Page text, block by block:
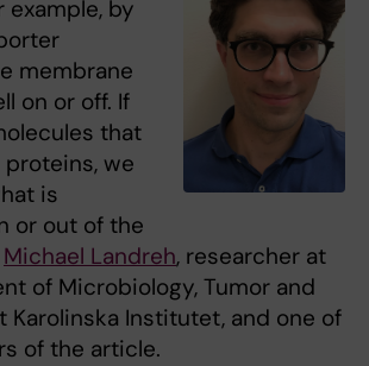
example, by
membrane
on or off. If
that
we
is
or out of the
Michael Landreh, researcher at
of Microbiology, Tumor and
Karolinska Institutet, and one of
of the article.